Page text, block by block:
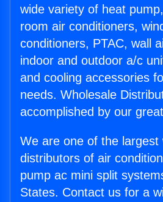
wide variety of heat
room air conditioners,
conditioners, PTAC, wall
indoor and outdoor a/c
and cooling accessories
needs. Wholesale
accomplished by our
We are one of the largest
distributors of air
pump ac mini split
States. Contact us for a